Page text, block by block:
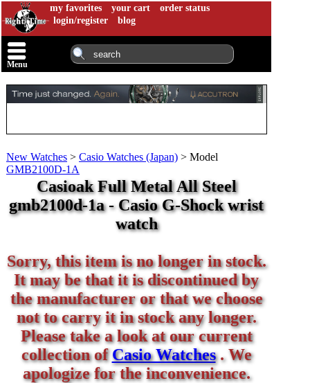
my favorites your cart
order status
login/register
blog
Menu
New Watches > Casio Watches (Japan) > Model
GMB2100D-1A
Casioak Full Metal All Steel
gmb2100d-1a - Casio G-Shock wrist
watch
Sorry, this item is no longer in stock.
It may be that it is discontinued by
the manufacturer or that we choose
not to carry it in stock any longer.
Please take a look at our current
collection ofCasio Watches. We
apologize for the inconvenience.